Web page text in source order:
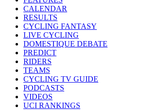
CALENDAR
RESULTS
CYCLING FANTASY
LIVE CYCLING
DOMESTIQUE DEBATE
PREDICT
RIDERS
TEAMS
CYCLING TV GUIDE
PODCASTS
VIDEOS
UCI RANKINGS